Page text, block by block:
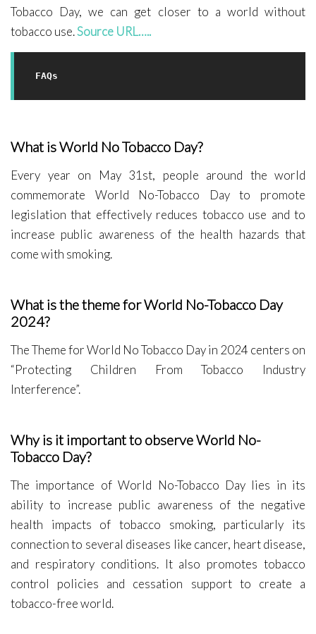
Tobacco Day, we can get closer to a world without
tobacco use.Source URL…..
FAQs
What is World No Tobacco Day?
Every year on May 31st, people around the world
commemorate World No-Tobacco Day to promote
legislation that effectively reduces tobacco use and to
increase public awareness of the health hazards that
come with smoking.
What is the theme for World No-Tobacco Day
2024?
The Theme for World No Tobacco Day in 2024 centers on
“Protecting Children From Tobacco Industry
Interference”.
Why is it important to observe World No-
Tobacco Day?
The importance of World No-Tobacco Day lies in its
ability to increase public awareness of the negative
health impacts of tobacco smoking, particularly its
connection to several diseases like cancer, heart disease,
and respiratory conditions. It also promotes tobacco
control policies and cessation support to create a
tobacco-free world.